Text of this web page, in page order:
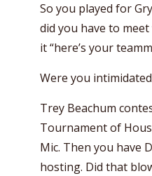
So you played for
did you have to
it “here’s your
Were you
Trey Beachum
Tournament of
Mic. Then you have
hosting. Did that